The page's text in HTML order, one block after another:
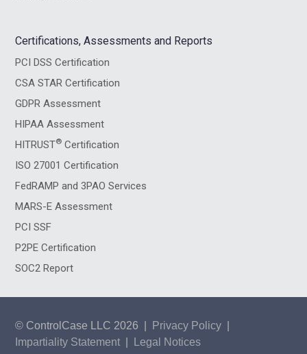
Certifications, Assessments and Reports
PCI DSS Certification
CSA STAR Certification
GDPR Assessment
HIPAA Assessment
HITRUST® Certification
ISO 27001 Certification
FedRAMP and 3PAO Services
MARS-E Assessment
PCI SSF
P2PE Certification
SOC2 Report
© ControlCase LLC 2026 Privacy Policy
Impartiality Statement
Legal Notices